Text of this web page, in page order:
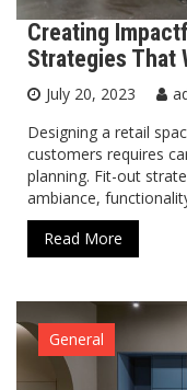
Creating
Strategies That
July 20, 2023
Designing a retail
customers requires
planning. Fit-out
ambiance,
Read More
General